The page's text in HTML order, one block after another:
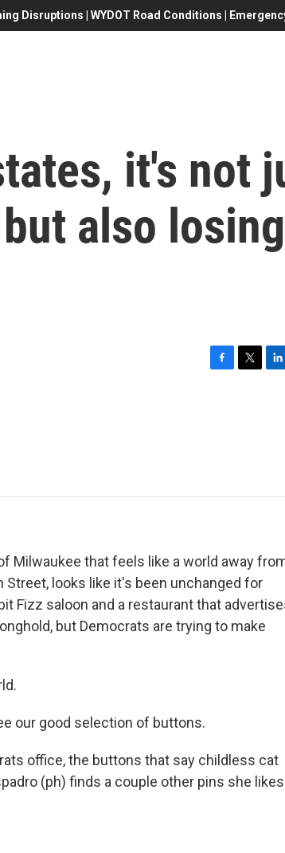
Disruptions | WYDOT Road Conditions |
it's not
also
Milwaukee that feels like a world away
looks like it's been unchanged for
Fizz saloon and a restaurant that
but Democrats are trying to make
our good selection of buttons.
office, the buttons that say childless cat
(ph) finds a couple other pins she